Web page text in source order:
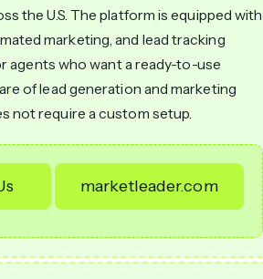
the U.S. The platform is equipped with
marketing, and lead tracking
agents who want a ready-to-use
of lead generation and marketing
not require a custom setup.
marketleader.com